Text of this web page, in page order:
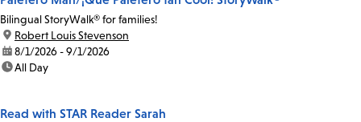
Bilingual StoryWalk® for families!
location:
Robert Louis Stevenson
date:8/1/2026 - 9/1/2026
time:All Day
Read with STAR Reader Sarah